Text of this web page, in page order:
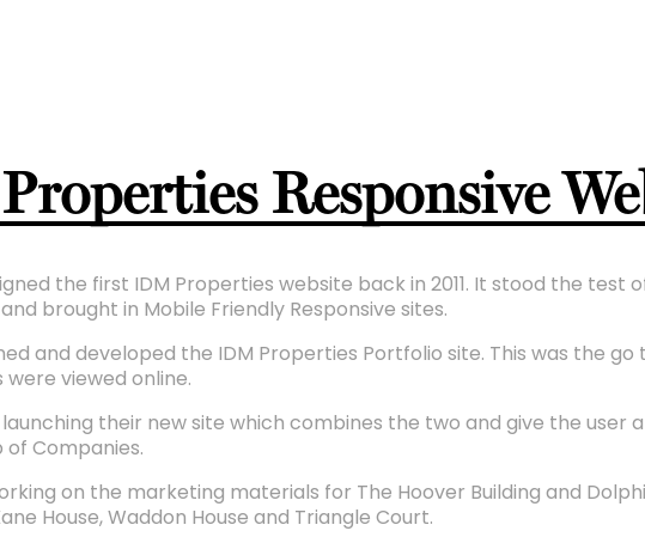
Responsive
the first IDM Properties website back in 2011. It stood the test
brought in Mobile Friendly Responsive sites.
and developed the IDM Properties Portfolio site. This was the
viewed online.
launching their new site which combines the two and give the user
of Companies.
on the marketing materials for The Hoover Building and
House, Waddon House and Triangle Court.